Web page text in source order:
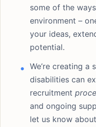
some of the
environment –
your ideas,
potential.
We’re creating a
disabilities can
recruitment
and ongoing
let us know